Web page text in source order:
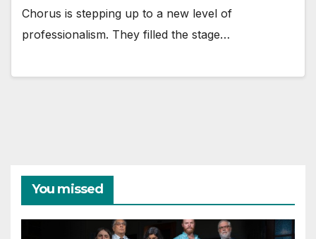
Chorus is stepping up to a new level of
professionalism. They filled the stage…
You missed